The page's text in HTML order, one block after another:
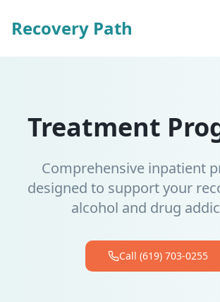
Recovery Path
Treatment
Comprehensive inpatient
designed to support your
alcohol and drug
Call (619) 703-0255